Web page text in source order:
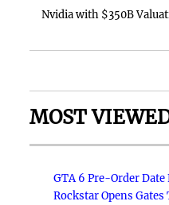
Nvidia with $350B
MOST
GTA 6 Pre-Order
Rockstar Opens